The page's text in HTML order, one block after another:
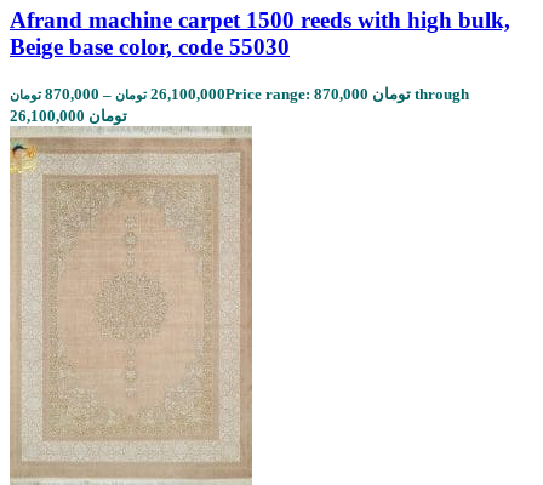
Afrand machine carpet 1500 reeds with high bulk,
Beige base color, code 55030
870,000 تومان – 26,100,000 تومان
Price range: 870,000 تومان through
26,100,000 تومان